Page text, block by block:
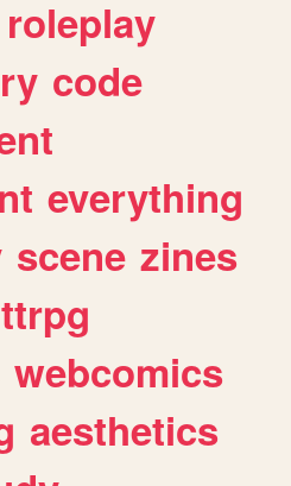
roleplay
code
everything
scene zines
ttrpg
webcomics
aesthetics